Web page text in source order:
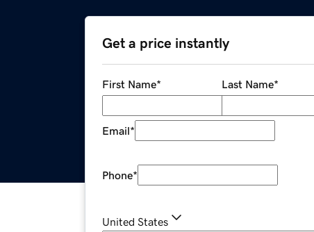
Get a price instantly
First Name* Last Name*
Email*
Phone*
United States